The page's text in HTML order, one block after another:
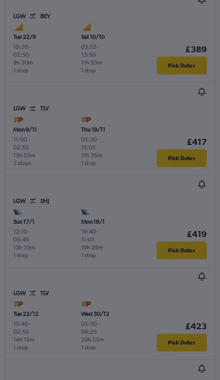
LGW BEY
Tue 22/9
15:20-
02:50
1 stop
9h 30m
Sat 10/10
03:55 -
13:50
1 stop
11h 55m
£389
Pick Dates
LGW TLV
Mon 9/11
11:00-
02:55
2 stops
13h 55m
Thu 19/11
05:30-
15:05
1 stop
11h 35m
£417
Pick Dates
LGW SHJ
Sun 17/1
12:10-
05:45
1 stop
13h 35m
Mon 18/1
19:40-
11:05
1 stop
19h 25m
£419
Pick Dates
LGW TLV
Tue 22/12
10:40-
02:55
1 stop
14h 15m
Wed 30/12
05:30-
09:25
1 stop
29h 55m
£423
Pick Dates